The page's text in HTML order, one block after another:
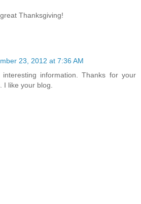
Thanksgiving!
23, 2012 at 7:36 AM
information. Thanks for your
I like your blog.